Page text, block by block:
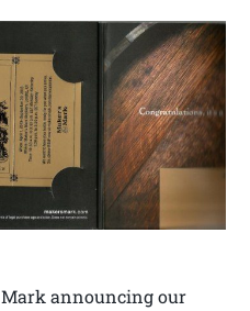
Mark announcing our